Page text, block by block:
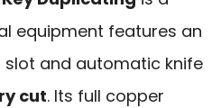
equipment features an
and automatic knife
cut. Its full copper